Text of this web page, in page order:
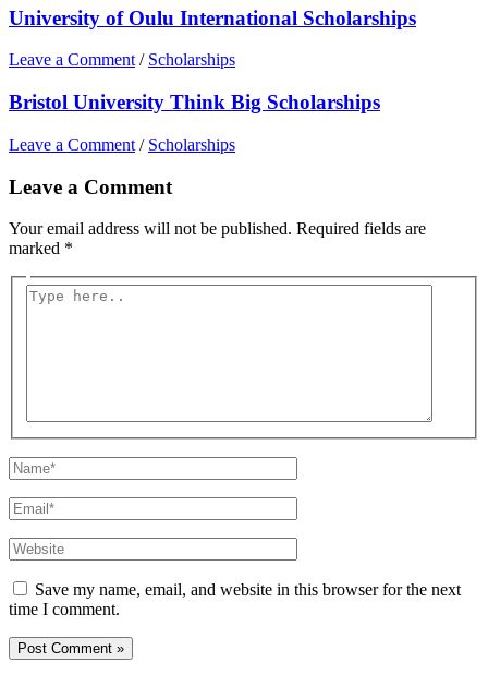
University of Oulu International Scholarships
Leave a Comment / Scholarships
Bristol University Think Big Scholarships
Leave a Comment / Scholarships
Leave a Comment
Your email address will not be published. Required fields are
marked *
Type
Name*
Email*
Website
Save my name, email, and website in this browser for the next
time I comment.